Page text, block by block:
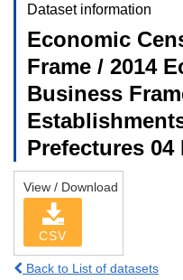
Dataset information
Economic
Frame / 2014
Business
Prefectures 04
View / Download
CSV
Back to List of datasets